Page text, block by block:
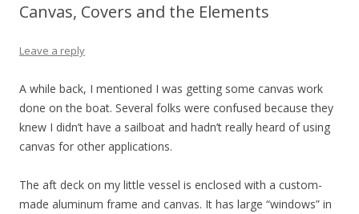
Canvas, Covers and the Elements
Leave a reply
A while back, I mentioned I was getting some canvas work
done on the boat. Several folks were confused because they
knew I didn’t have a sailboat and hadn’t really heard of using
canvas for other applications.
The aft deck on my little vessel is enclosed with a custom-
made aluminum frame and canvas. It has large “windows” in